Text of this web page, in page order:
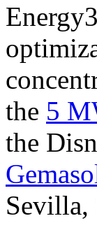
the 5
the
Sevilla,